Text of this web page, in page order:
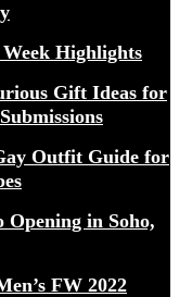
Highlights
Gift Ideas for
Outfit Guide for
Opening in Soho,
FW 2022